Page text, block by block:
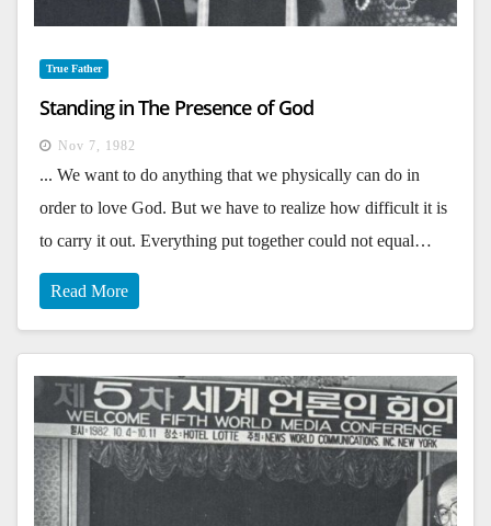
True Father
Standing in The Presence of God
Nov 7, 1982
... We want to do anything that we physically can do in
order to love God. But we have to realize how difficult it is
to carry it out. Everything put together could not equal…
Read More